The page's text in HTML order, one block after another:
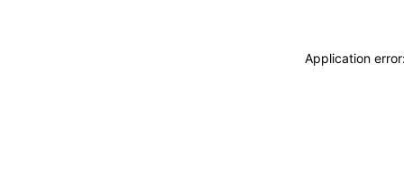
Application